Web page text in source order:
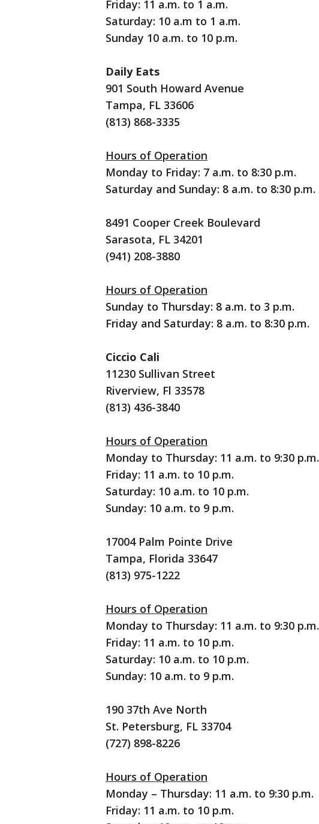
Friday: 11 a.m. to 1 a.m.
Saturday: 10 a.m to 1 a.m.
Sunday 10 a.m. to 10 p.m.
Daily Eats
901 South Howard Avenue
Tampa, FL 33606
(813) 868-3335
Hours of Operation
Monday to Friday: 7 a.m. to 8:30 p.m.
Saturday and Sunday: 8 a.m. to 8:30 p.m.
8491 Cooper Creek Boulevard
Sarasota, FL 34201
(941) 208-3880
Hours of Operation
Sunday to Thursday: 8 a.m. to 3 p.m.
Friday and Saturday: 8 a.m. to 8:30 p.m.
Ciccio Cali
11230 Sullivan Street
Riverview, Fl 33578
(813) 436-3840
Hours of Operation
Monday to Thursday: 11 a.m. to 9:30 p.m.
Friday: 11 a.m. to 10 p.m.
Saturday: 10 a.m. to 10 p.m.
Sunday: 10 a.m. to 9 p.m.
17004 Palm Pointe Drive
Tampa, Florida 33647
(813) 975-1222
Hours of Operation
Monday to Thursday: 11 a.m. to 9:30 p.m.
Friday: 11 a.m. to 10 p.m.
Saturday: 10 a.m. to 10 p.m.
Sunday: 10 a.m. to 9 p.m.
190 37th Ave North
St. Petersburg, FL 33704
(727) 898-8226
Hours of Operation
Monday – Thursday: 11 a.m. to 9:30 p.m.
Friday: 11 a.m. to 10 p.m.